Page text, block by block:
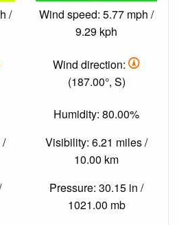
/
Wind speed: 5.77 mph /
9.29 kph
Wind direction:
(187.00°, S)
Humidity: 80.00%
Visibility: 6.21 miles /
10.00 km
Pressure: 30.15 in /
1021.00 mb